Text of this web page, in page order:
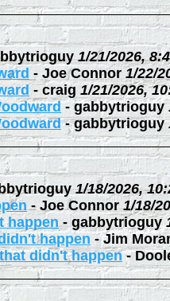
1/21/2026,
- Joe Connor 1/22/
- craig 1/21/2026,
-gabbytrioguy
-gabbytrioguy
1/18/2026,
-Joe Connor 1/18/
happen- gabbytrioguy
happen -Jim
didn't happen-